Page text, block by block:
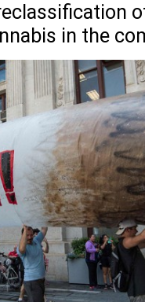
in the